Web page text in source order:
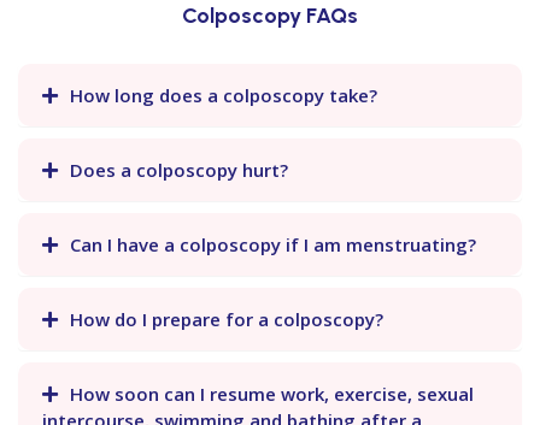
Colposcopy FAQs
How long does a colposcopy take?
Does a colposcopy hurt?
Can I have a colposcopy if I am menstruating?
How do I prepare for a colposcopy?
How soon can I resume work, exercise, sexual
intercourse, swimming and bathing after a